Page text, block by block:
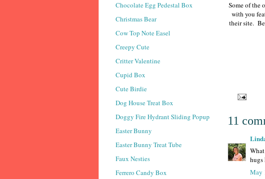
Some of the
with you
their site. Be
11
May
Chocolate Egg Pedestal Box
Christmas Bear
Cow Top Note Easel
Creepy Cute
Critter Valentine
Cupid Box
Cute Birdie
Dog House Treat Box
Doggy Fire Hydrant Sliding Popup
Easter Bunny
Easter Bunny Treat Tube
Faux Nesties
Ferrero Candy Box